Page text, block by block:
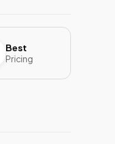
Best
Pricing